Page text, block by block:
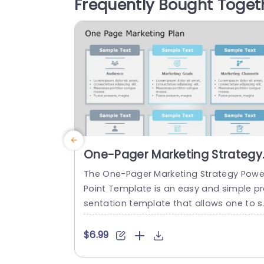
plit into two halves, with a dark green
in...
read more
Frequently Bought
One-Pager Marketing Strategy
PowerPoint Template
The One-Pager Marketing Strategy
Point Template is an easy and simple
sentation template that allows one to
owcase a marketing strategy’s various
spects on a single page. The template us
$6.99